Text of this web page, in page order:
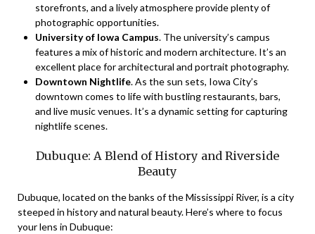
storefronts, and a lively atmosphere provide plenty of
photographic opportunities.
University of Iowa Campus. The university’s campus
features a mix of historic and modern architecture. It’s an
excellent place for architectural and portrait photography.
Downtown Nightlife. As the sun sets, Iowa City’s
downtown comes to life with bustling restaurants, bars,
and live music venues. It’s a dynamic setting for capturing
nightlife scenes.
Dubuque: A Blend of History and Riverside
Beauty
Dubuque, located on the banks of the Mississippi River, is a city
steeped in history and natural beauty. Here’s where to focus
your lens in Dubuque: